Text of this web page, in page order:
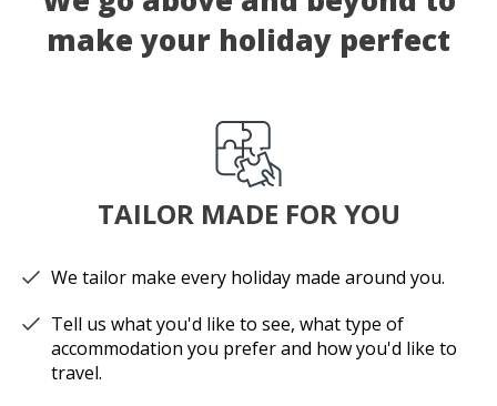
make your holiday perfect
TAILOR MADE FOR YOU
We tailor make every holiday made around you.
Tell us what you'd like to see, what type of
accommodation you prefer and how you'd like to
travel.